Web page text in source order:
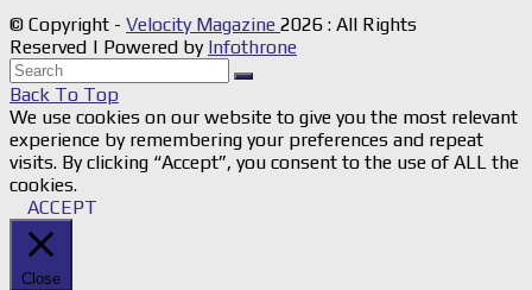
© Copyright - Velocity Magazine 2026 : All Rights
Reserved | Powered by Infothrone
Back To Top
We use cookies on our website to give you the most relevant
experience by remembering your preferences and repeat
visits. By clicking “Accept”, you consent to the use of ALL the
cookies.
ACCEPT
Close